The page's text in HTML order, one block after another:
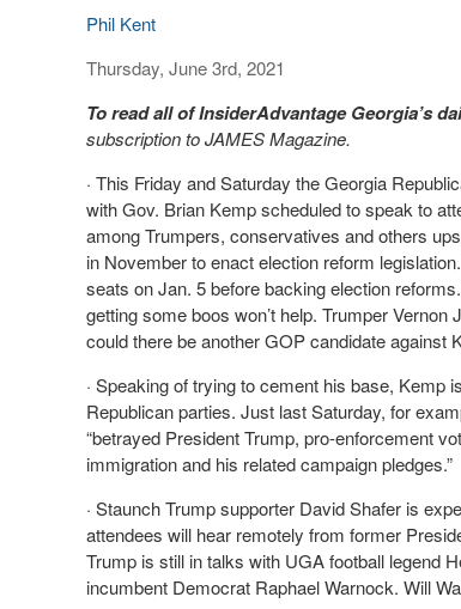
Phil Kent
Thursday, June 3rd, 2021
To read all of InsiderAdvantage Georgia’s
subscription to JAMES Magazine.
· This Friday and Saturday the Georgia
with Gov. Brian Kemp scheduled to speak to
among Trumpers, conservatives and others
in November to enact election reform
seats on Jan. 5 before backing election
getting some boos won’t help. Trumper
could there be another GOP candidate against
· Speaking of trying to cement his base,
Republican parties. Just last Saturday, for
“betrayed President Trump, pro-enforcement
immigration and his related campaign pledges.”
· Staunch Trump supporter David Shafer is
attendees will hear remotely from former
Trump is still in talks with UGA football legend
incumbent Democrat Raphael Warnock. Will